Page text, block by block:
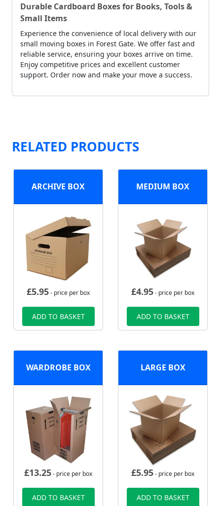
Durable Cardboard Boxes for Books, Tools &
Small Items
Experience the convenience of local delivery with our
small moving boxes in Forest Gate. We offer fast and
reliable service, ensuring your boxes arrive on time.
Enjoy competitive prices and excellent customer
support. Order now and make your move a success.
RELATED PRODUCTS
ARCHIVE BOX
£5.95- price per box
ADD TO BASKET
MEDIUM BOX
£4.95- price per box
ADD TO BASKET
WARDROBE BOX
£13.25- price per box
ADD TO BASKET
LARGE BOX
£5.95- price per box
ADD TO BASKET